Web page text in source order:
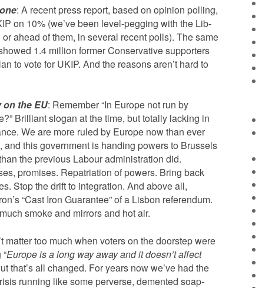
: A recent press report, based on opinion polling,
on 10% (we’ve been level-pegging with the Lib-
or ahead of them, in several recent polls). The same
1.4 million former Conservative supporters
to vote for UKIP. And the reasons aren’t hard to
on the EU: Remember “In Europe not run by
Brilliant slogan at the time, but totally lacking in
We are more ruled by Europe now than ever
and this government is handing powers to Brussels
the previous Labour administration did.
promises. Repatriation of powers. Bring back
Stop the drift to integration. And above all,
“Cast Iron Guarantee” of a Lisbon referendum.
smoke and mirrors and hot air.
matter too much when voters on the doorstep were
Europe is a long way away and it doesn’t affect
that’s all changed. For years now we’ve had the
running like some perverse, demented soap-